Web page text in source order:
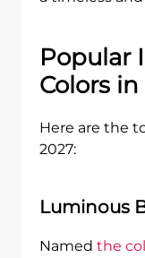
Popular
Colors in
Here are the
2027:
Luminous
Named the